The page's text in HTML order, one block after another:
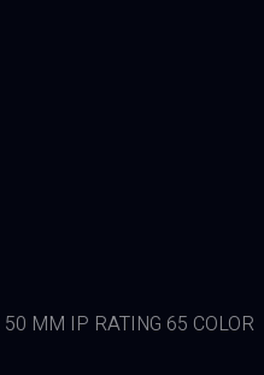
MM IP RATING 65 COLOR